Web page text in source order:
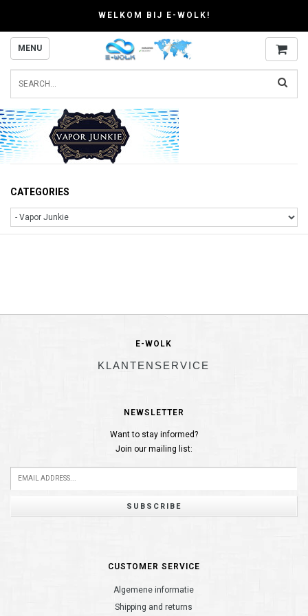
WELKOM BIJ E-WOLK!
MENU
CATEGORIES
E-WOLK
KLANTENSERVICE
NEWSLETTER
Want to stay informed?
Join our mailing list:
SUBSCRIBE
CUSTOMER SERVICE
Algemene informatie
Shipping and returns